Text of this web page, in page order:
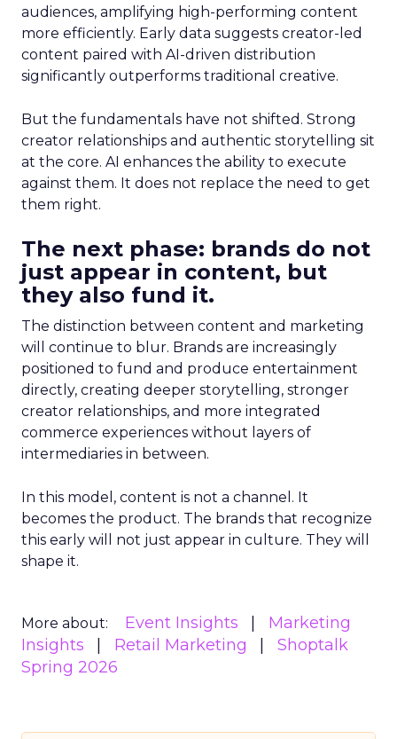
audiences, amplifying high-performing content
more efficiently. Early data suggests creator-led
content paired with AI-driven distribution
significantly outperforms traditional creative.
But the fundamentals have not shifted. Strong
creator relationships and authentic storytelling sit
at the core. AI enhances the ability to execute
against them. It does not replace the need to get
them right.
The next phase: brands do not
just appear in content, but
they also fund it.
The distinction between content and marketing
will continue to blur. Brands are increasingly
positioned to fund and produce entertainment
directly, creating deeper storytelling, stronger
creator relationships, and more integrated
commerce experiences without layers of
intermediaries in between.
In this model, content is not a channel. It
becomes the product. The brands that recognize
this early will not just appear in culture. They will
shape it.
More about: Event Insights
Marketing
Insights
Retail Marketing
Shoptalk
Spring 2026